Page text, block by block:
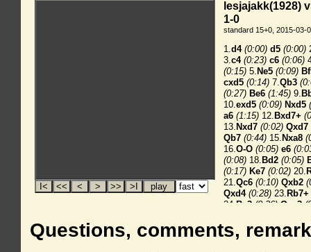
Questions, comments,